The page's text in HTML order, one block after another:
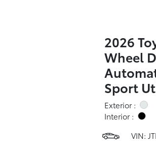
2026
Wheel
Sport
Exterior :
Interior :
VIN: